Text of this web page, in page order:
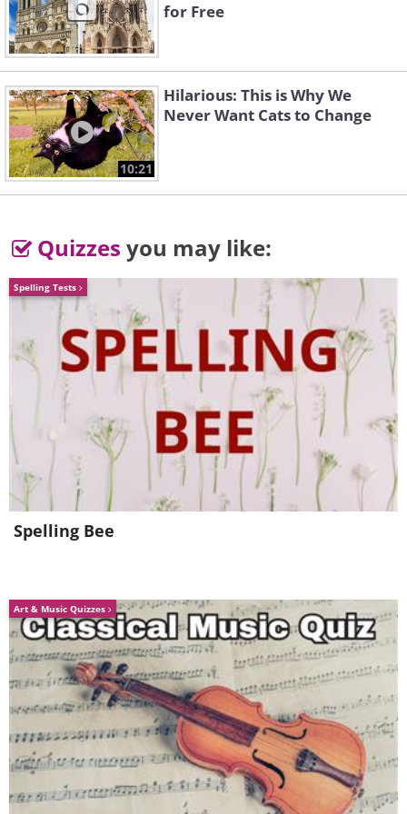
Oriental Poppy (
Papaver
orientale)
The beautiful oriental poppy comes in
many color variations. Deer will evade
these brightly colored blooms at all
costs because they are toxic to them.
The great thing about oriental poppies is
that they are perennial in areas with a
for Free
10:21
Hilarious: This is Why We
Never Want Cats to Change
Quizzes you may like:
Spelling Tests
Spelling Bee
Art & Music Quizzes